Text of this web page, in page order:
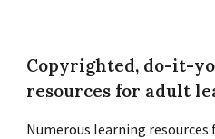
Copyrighted, do-it-
resources for adult
Numerous learning